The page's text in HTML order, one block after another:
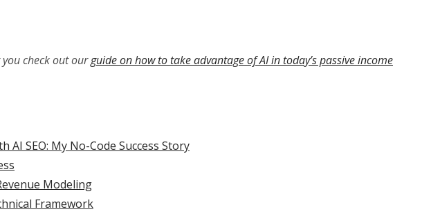
check out ourguide on how to take advantage of AI in today’s passive income
AI SEO: My No-Code Success Story
Modeling
Framework